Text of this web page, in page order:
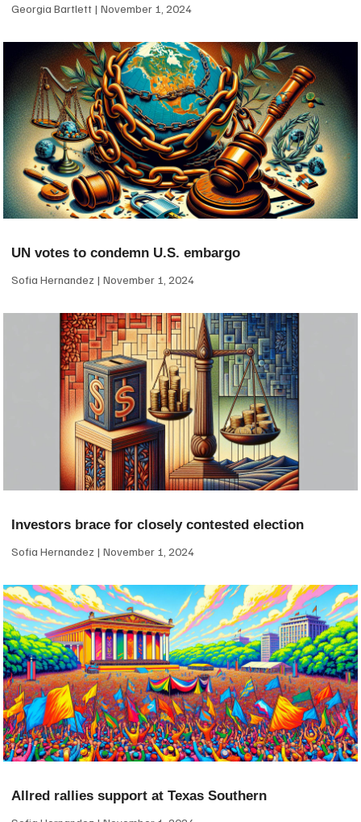
Georgia Bartlett November 1, 2024
UN votes to condemn U.S. embargo
Sofia Hernandez November 1, 2024
Investors brace for closely contested election
Sofia Hernandez November 1, 2024
Allred rallies support at Texas Southern